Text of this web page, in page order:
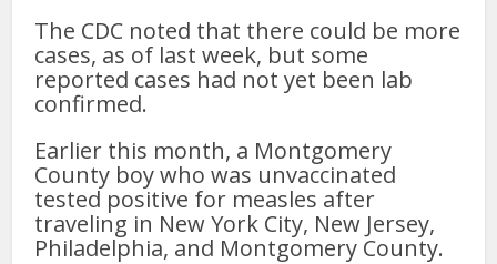
The CDC noted that there could be more
cases, as of last week, but some
reported cases had not yet been lab
confirmed.
Earlier this month, a Montgomery
County boy who was unvaccinated
tested positive for measles after
traveling in New York City, New Jersey,
Philadelphia, and Montgomery County.